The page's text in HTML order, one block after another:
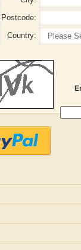
Postcode:
Country: